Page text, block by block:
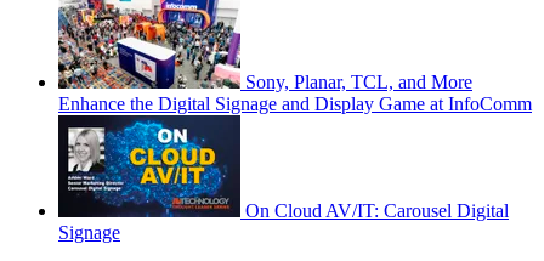
Sony, Planar, TCL, and More
Enhance the Digital Signage and Display Game at InfoComm
On Cloud AV/IT: Carousel Digital
Signage